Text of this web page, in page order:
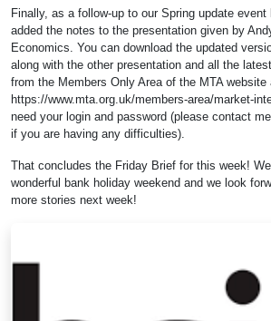
Finally, as a follow-up to our Spring update
added the notes to the presentation given by
Economics. You can download the updated
along with the other presentation and all the
from the Members Only Area of the MTA website
https://www.mta.org.uk/members-area/market-
need your login and password (please contact
if you are having any difficulties).
That concludes the Friday Brief for this week!
wonderful bank holiday weekend and we look
more stories next week!